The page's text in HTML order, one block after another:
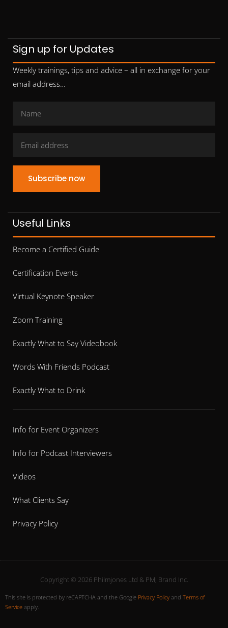
Sign up for Updates
Weekly trainings, tips and advice – all in exchange for your
email address…
Subscribe now
Useful Links
Become a Certified Guide
Certification Events
Virtual Keynote Speaker
Zoom Training
Exactly What to Say Videobook
Words With Friends Podcast
Exactly What to Drink
Info for Event Organizers
Info for Podcast Interviewers
Videos
What Clients Say
Privacy Policy
Copyright © 2026 Philmjones Ltd & PMJ Brand Inc.
This site is protected by reCAPTCHA and the Google Privacy Policy and Terms of
Service apply.